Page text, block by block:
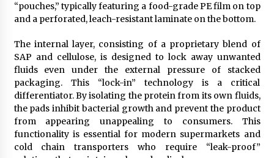
“pouches,” typically featuring a food-grade PE film on top
and a perforated, leach-resistant laminate on the bottom.
The internal layer, consisting of a proprietary blend of
SAP and cellulose, is designed to lock away unwanted
fluids even under the external pressure of stacked
packaging. This “lock-in” technology is a critical
differentiator. By isolating the protein from its own fluids,
the pads inhibit bacterial growth and prevent the product
from appearing unappealing to consumers. This
functionality is essential for modern supermarkets and
cold chain transporters who require “leak-proof”